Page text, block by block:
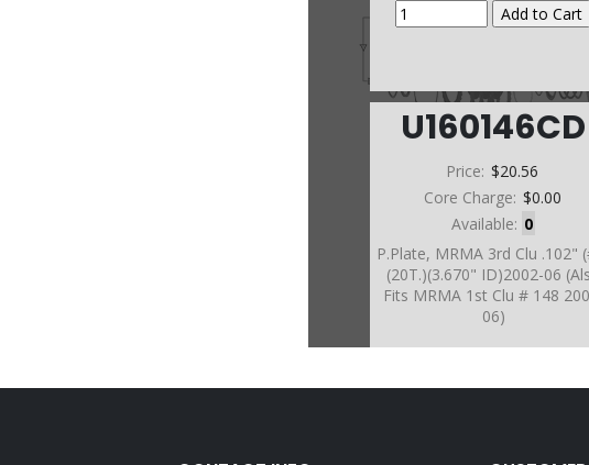
U160146CD
Price: $20.56
Core Charge: $0.00
Available: 0
P.Plate, MRMA 3rd Clu .102"
(20T.)(3.670" ID)2002-06
Fits MRMA 1st Clu # 148
06)